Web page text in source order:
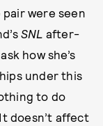
pair were seen
SNL after-
how she’s
under this
to do
doesn’t affect